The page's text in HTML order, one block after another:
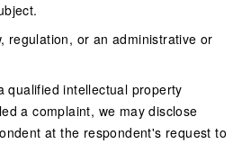
regulation, or an administrative or
qualified intellectual property
a complaint, we may disclose
at the respondent's request to